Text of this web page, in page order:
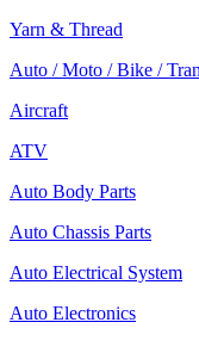
Yarn & Thread
Auto / Moto / Bike /
Aircraft
ATV
Auto Body Parts
Auto Chassis Parts
Auto Electrical System
Auto Electronics